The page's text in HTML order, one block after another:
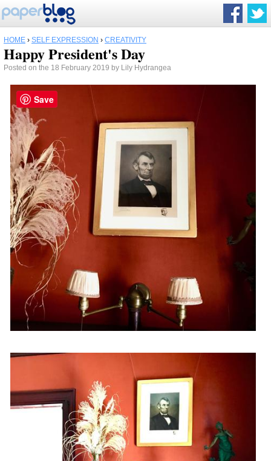
HOME › SELF EXPRESSION › CREATIVITY
Happy President's Day
Posted on the 18 February 2019 by Lily Hydrangea
Save